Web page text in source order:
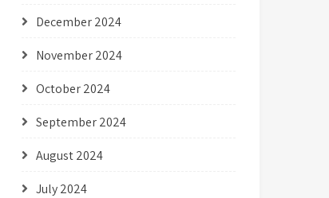
December 2024
November 2024
October 2024
September 2024
August 2024
July 2024